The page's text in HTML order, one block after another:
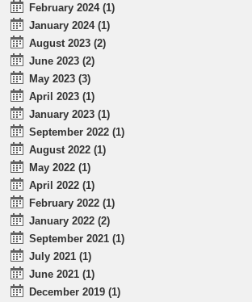
February 2024 (1)
January 2024 (1)
August 2023 (2)
June 2023 (2)
May 2023 (3)
April 2023 (1)
January 2023 (1)
September 2022 (1)
August 2022 (1)
May 2022 (1)
April 2022 (1)
February 2022 (1)
January 2022 (2)
September 2021 (1)
July 2021 (1)
June 2021 (1)
December 2019 (1)